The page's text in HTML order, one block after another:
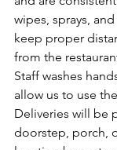
wipes, sprays,
keep proper
from the
Staff washes
allow us to use
Deliveries will be
doorstep, porch,